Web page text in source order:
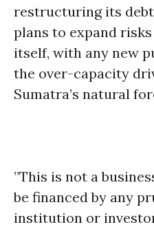
restructuring its
plans to expand
itself, with any new
the over-capacity
Sumatra’s natural
”This is not a
be financed by any
institution or